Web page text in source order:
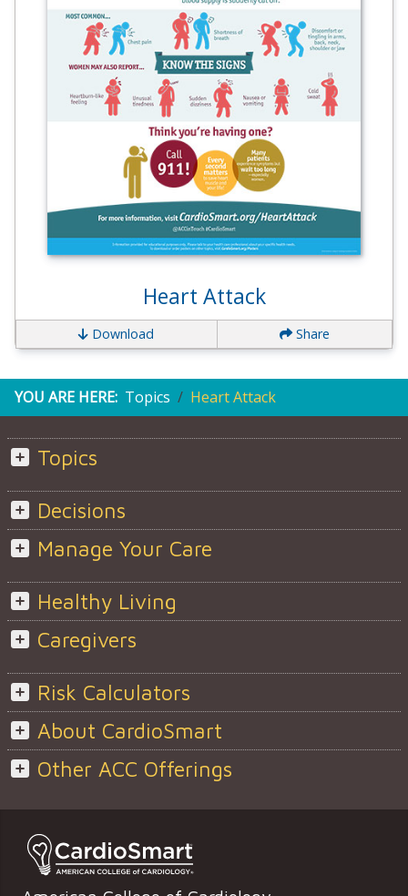
Heart Attack
Download Share
YOU ARE HERE: Topics Heart Attack
Topics
Decisions
Manage Your Care
Healthy Living
Caregivers
Risk Calculators
About CardioSmart
Other ACC Offerings